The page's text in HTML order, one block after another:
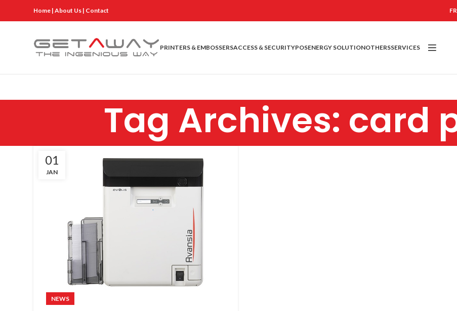
Home | About Us | Contact
PRINTERS & EMBOSSERSACCESS & SECURITYPOSENERGY SOLUTIONOTHERSSERVICES
Tag Archives: card
01
JAN
NEWS